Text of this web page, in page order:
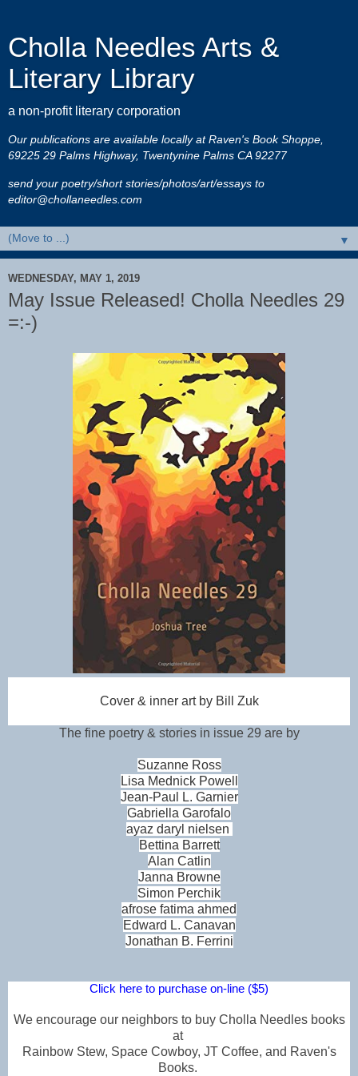
Cholla Needles Arts &
Literary Library
a non-profit literary corporation
Our publications are available locally at Raven's Book Shoppe,
69225 29 Palms Highway, Twentynine Palms CA 92277
send your poetry/short stories/photos/art/essays to
editor@chollaneedles.com
▼
WEDNESDAY, MAY 1, 2019
May Issue Released! Cholla Needles 29
=:-)
Cover & inner art by Bill Zuk
The fine poetry & stories in issue 29 are by
Suzanne Ross
Lisa Mednick Powell
Jean-Paul L. Garnier
Gabriella Garofalo
ayaz daryl nielsen
Bettina Barrett
Alan Catlin
Janna Browne
Simon Perchik
afrose fatima ahmed
Edward L. Canavan
Jonathan B. Ferrini
Click here to purchase on-line ($5)
We encourage our neighbors to buy Cholla Needles books
at
Rainbow Stew, Space Cowboy, JT Coffee, and Raven's
Books.